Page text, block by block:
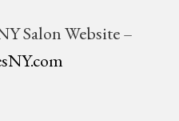
Salon Website –